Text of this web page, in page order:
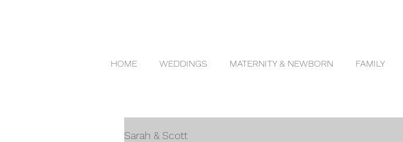
HOME WEDDINGS MATERNITY & NEWBORN FAMILY
Sarah & Scott